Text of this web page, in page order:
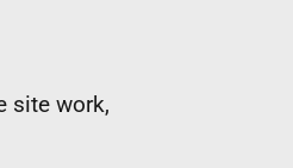
site work,